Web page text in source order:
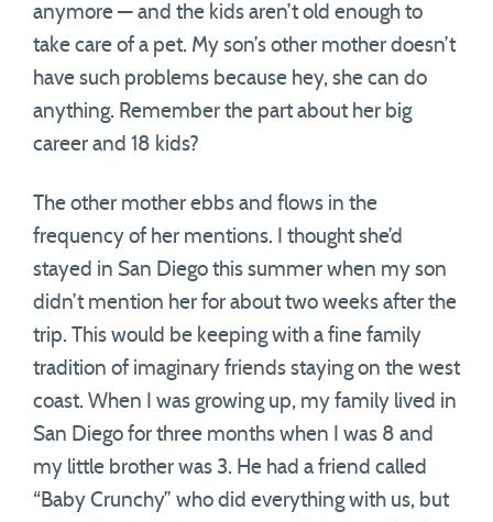
anymore — and the kids aren’t old enough to
take care of a pet. My son’s other mother doesn’t
have such problems because hey, she can do
anything. Remember the part about her big
career and 18 kids?
The other mother ebbs and flows in the
frequency of her mentions. I thought she’d
stayed in San Diego this summer when my son
didn’t mention her for about two weeks after the
trip. This would be keeping with a fine family
tradition of imaginary friends staying on the west
coast. When I was growing up, my family lived in
San Diego for three months when I was 8 and
my little brother was 3. He had a friend called
“Baby Crunchy” who did everything with us, but